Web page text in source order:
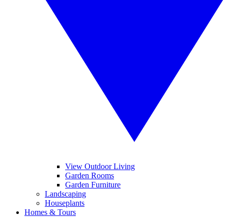
View Outdoor Living
Garden Rooms
Garden Furniture
Landscaping
Houseplants
Homes & Tours